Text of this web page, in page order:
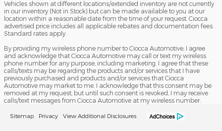
Vehicles shown at different locations/extended inventory are not currently
in our inventory (Not in Stock) but can be made available to you at our
location within a reasonable date from the time of your request. Ciocca
advertised price includes all applicable rebates and documentation fees.
Standard rates apply.
By providing my wireless phone number to Ciocca Automotive, I agree
and acknowledge that Ciocca Automotive may call or text my wireless
phone number for any purpose, including marketing. I agree that these
calls/texts may be regarding the products and/or services that I have
previously purchased and products and/or services that Ciocca
Automotive may market to me. I acknowledge that this consent may be
removed at my request, but until such consent is revoked, I may receive
calls/text messages from Ciocca Automotive at my wireless number.
Sitemap Privacy View Additional Disclosures